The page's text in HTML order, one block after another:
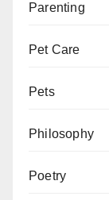
Parenting
Pet Care
Pets
Philosophy
Poetry